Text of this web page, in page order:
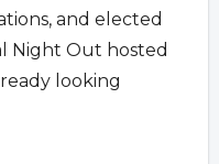
and elected
Night Out hosted
looking